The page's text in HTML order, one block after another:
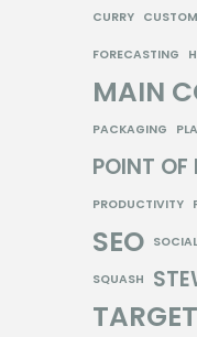
CURRY
FORECASTING
MAIN
PACKAGING
POINT OF
PRODUCTIVITY
SEO
SQUASH